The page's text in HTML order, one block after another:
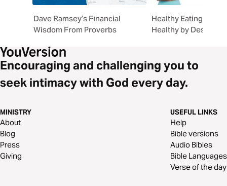
Dave Ramsey’s Financial
Wisdom From Proverbs
Healthy Eating,
Healthy by Design
Encouraging and challenging you to
seek intimacy with God every day.
MINISTRY
About
Blog
Press
Giving
USEFUL LINKS
Help
Bible versions
Audio Bibles
Bible Languages
Verse of the day